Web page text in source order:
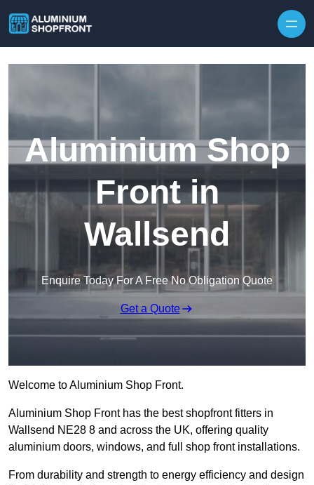
Aluminium Shop
Front in
Wallsend
Enquire Today For A Free No Obligation Quote
Get a Quote
Welcome to Aluminium Shop Front.
Aluminium Shop Front has the best shopfront fitters in
Wallsend NE28 8 and across the UK, offering quality
aluminium doors, windows, and full shop front installations.
From durability and strength to energy efficiency and design